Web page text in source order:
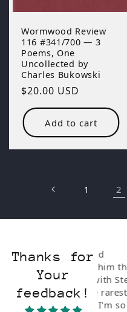
Wormwood Review
116 #341/700 — 3
Poems, One
Uncollected by
Charles Bukowski
Regular
price
$20.00 USD
Add to cart
1 2
Thanks for
Your
feedback!
and
with Steve
of the rarest
Buk. I'm so
a
best